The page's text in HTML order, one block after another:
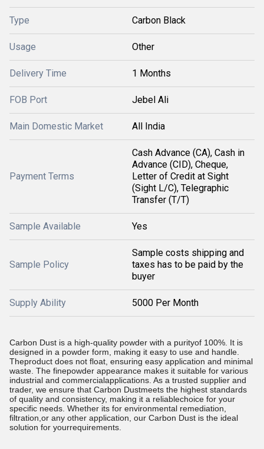
Type Carbon Black
Usage Other
Delivery Time 1 Months
FOB Port Jebel Ali
Main Domestic Market All India
Payment Terms
Cash Advance (CA), Cash in
Advance (CID), Cheque,
Letter of Credit at Sight
(Sight L/C), Telegraphic
Transfer (T/T)
Sample Available Yes
Sample Policy
Sample costs shipping and
taxes has to be paid by the
buyer
Supply Ability 5000 Per Month
Carbon Dust is a high-quality powder with a purityof 100%. It is
designed in a powder form, making it easy to use and handle.
Theproduct does not float, ensuring easy application and minimal
waste. The finepowder appearance makes it suitable for various
industrial and commercialapplications. As a trusted supplier and
trader, we ensure that Carbon Dustmeets the highest standards
of quality and consistency, making it a reliablechoice for your
specific needs. Whether its for environmental remediation,
filtration,or any other application, our Carbon Dust is the ideal
solution for yourrequirements.